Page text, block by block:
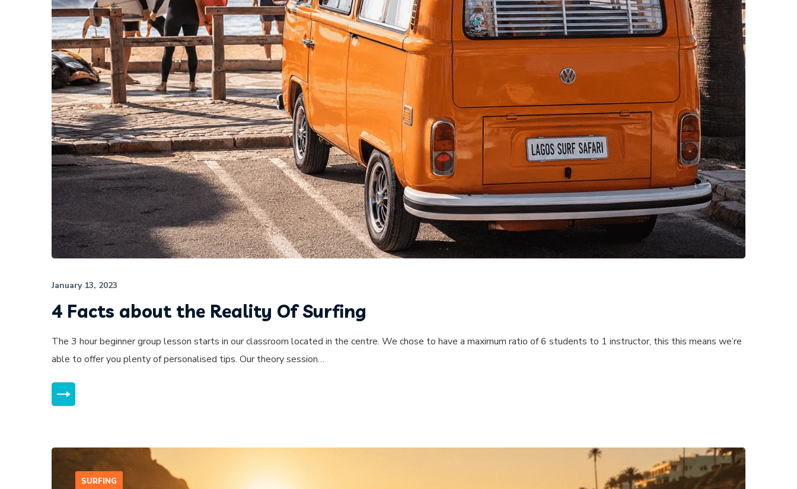
January 13, 2023
4 Facts about the Reality Of Surfing
The 3 hour beginner group lesson starts in our classroom located in the centre. We chose to have a maximum ratio of 6 students to 1 instructor, this this means we’re
able to offer you plenty of personalised tips. Our theory session…
SURFING